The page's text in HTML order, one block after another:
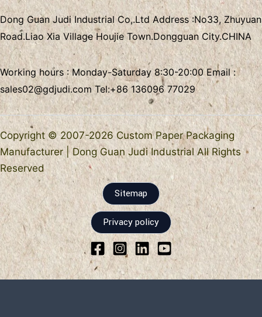
Dong Guan Judi Industrial Co,.LtdAddress :No33, Zhuyuan
Road.Liao Xia VillageHoujie Town.Dongguan City.CHINA
Working hours : Monday-Saturday 8:30-20:00 Email :
sales02@gdjudi.comTel:+86 136096 77029
Copyright © 2007-2026 Custom Paper Packaging
Manufacturer | Dong Guan Judi Industrial All Rights
Reserved
Sitemap
Privacy policy